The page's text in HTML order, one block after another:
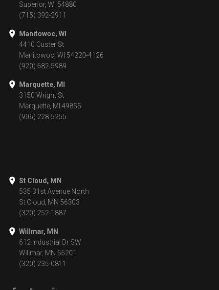
Superior, WI 54880
(715) 392-2911
Manitowoc, WI
4410 Custer St
Manitowoc, WI 54220-4126
(920) 682-5989
Marquette, MI
3150 Wright St
Marquette, MI 49855
(906) 228-5255
St Cloud, MN
535 31st Avenue North
St Cloud, MN 56303
(320) 252-1887
Willmar, MN
612 Industrial Dr SW
Willmar, MN 56201
(320) 235-0811